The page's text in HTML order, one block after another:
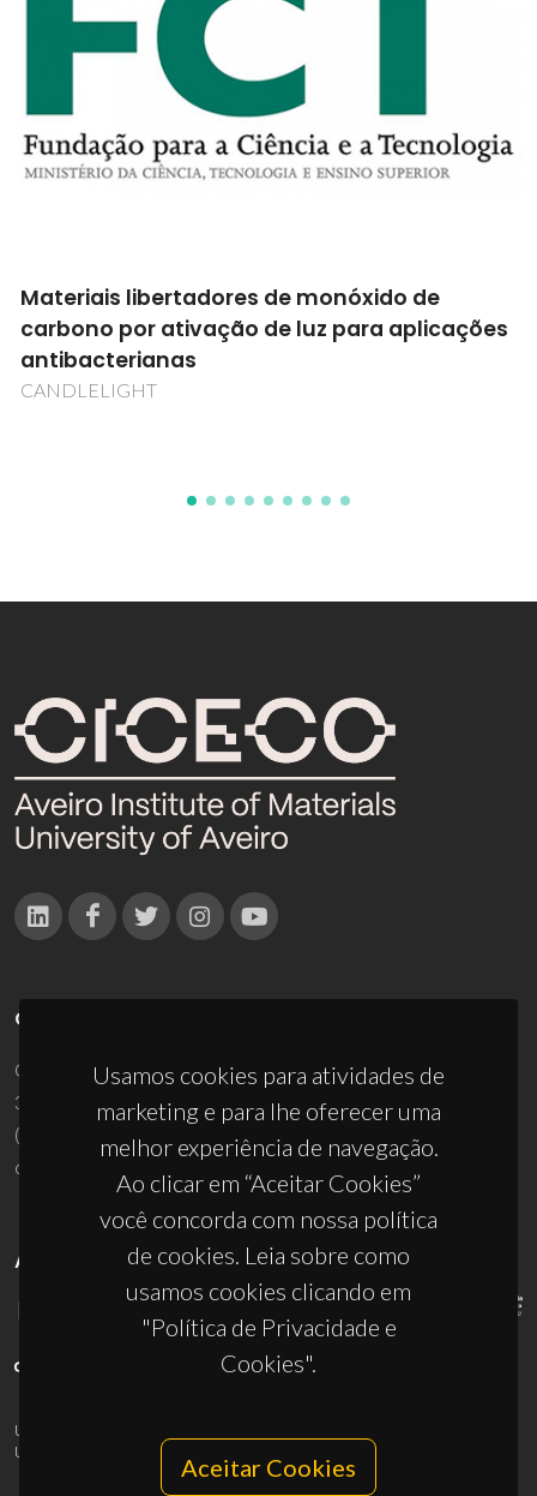
Tribosistemas constituídos por
revestimentos multicamada de diamante
CVD micro/nanocristalino - MULTIDIACOAT
PTDC/EME-TME/100689/2008
Usamos cookies para atividades de
marketing e para lhe oferecer uma
melhor experiência de navegação.
Ao clicar em “Aceitar Cookies”
você concorda com nossa política
de cookies. Leia sobre como
usamos cookies clicando em
"Política de Privacidade e
Cookies".
Aceitar Cookies
CONTACTOS
Campus Universitário de Santiago
3810-193 Aveiro - Portugal
(+351) 234 370 200
ciceco@ua.pt
APOIOS
UID/PRR/50011/2025
UID/PRR2/50011/2025
10.54499/UID/PRR2/50011/2025